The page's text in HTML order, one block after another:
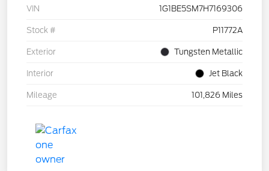
VIN 1G1BE5SM7H7169306
Stock # P11772A
Exterior Tungsten Metallic
Interior Jet Black
Mileage 101,826 Miles